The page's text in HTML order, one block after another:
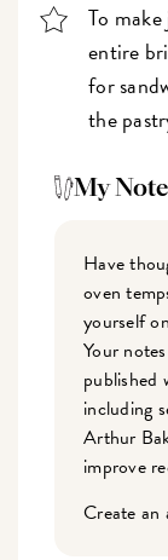
To
entire
for
the
My
Have
oven
yourself
Your
published
including
Arthur
improve
Create an